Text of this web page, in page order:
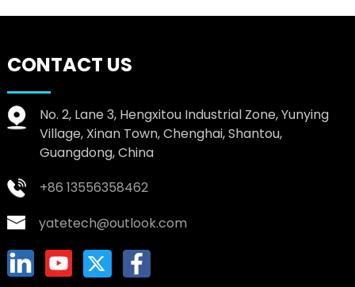
CONTACT US
No. 2, Lane 3, Hengxitou Industrial Zone, Yunying
Village, Xinan Town, Chenghai, Shantou,
Guangdong, China
+86 13556358462
yatetech@outlook.com